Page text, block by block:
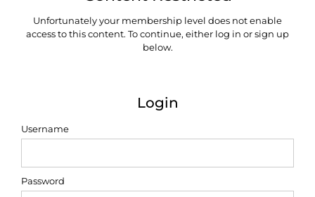
Unfortunately your membership level does not enable
access to this content. To continue, either log in or sign up
below.
Login
Username
Password